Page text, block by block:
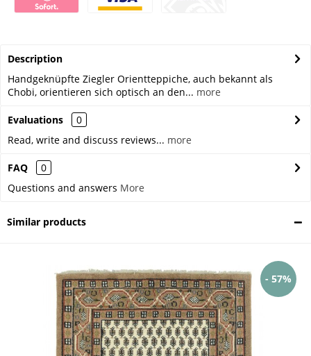
Description
Handgeknüpfte Ziegler Orientteppiche, auch bekannt als
Chobi, orientieren sich optisch an den... more
Evaluations
0
Read, write and discuss reviews... more
FAQ
0
Questions and answers More
Similar products
- 57%